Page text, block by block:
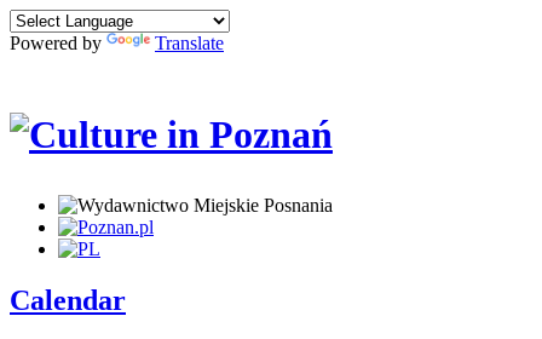
Powered by Translate
Calendar